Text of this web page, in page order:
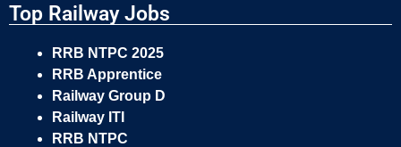
Top Railway Jobs
RRB NTPC 2025
RRB Apprentice
Railway Group D
Railway ITI
RRB NTPC